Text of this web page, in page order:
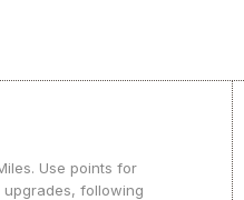
Use points for
upgrades, following